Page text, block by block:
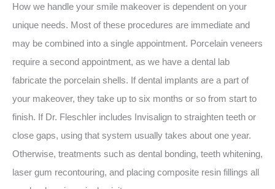
How we handle your smile makeover is dependent on your
unique needs. Most of these procedures are immediate and
may be combined into a single appointment. Porcelain veneers
require a second appointment, as we have a dental lab
fabricate the porcelain shells. If dental implants are a part of
your makeover, they take up to six months or so from start to
finish. If Dr. Fleschler includes Invisalign to straighten teeth or
close gaps, using that system usually takes about one year.
Otherwise, treatments such as dental bonding, teeth whitening,
laser gum recontouring, and placing composite resin fillings all